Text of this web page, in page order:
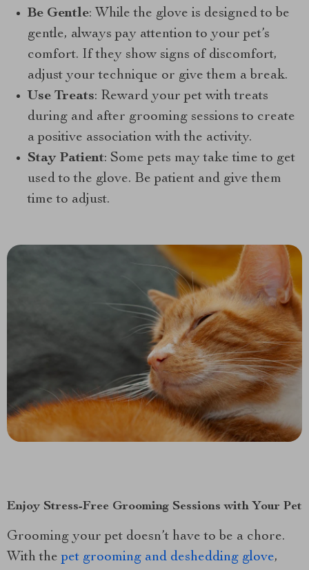
Be Gentle: While the glove is designed to be
gentle, always pay attention to your pet’s
comfort. If they show signs of discomfort,
adjust your technique or give them a break.
Use Treats: Reward your pet with treats
during and after grooming sessions to create
a positive association with the activity.
Stay Patient: Some pets may take time to get
used to the glove. Be patient and give them
time to adjust.
Enjoy Stress-Free Grooming Sessions with Your Pet
Grooming your pet doesn’t have to be a chore.
With thepet grooming and deshedding glove,